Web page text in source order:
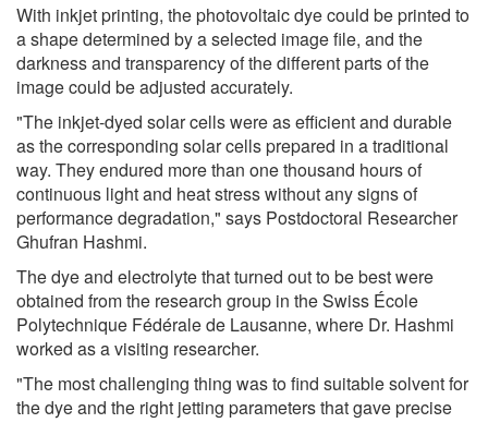
With inkjet printing, the photovoltaic dye could be printed to
a shape determined by a selected image file, and the
darkness and transparency of the different parts of the
image could be adjusted accurately.
"The inkjet-dyed solar cells were as efficient and durable
as the corresponding solar cells prepared in a traditional
way. They endured more than one thousand hours of
continuous light and heat stress without any signs of
performance degradation," says Postdoctoral Researcher
Ghufran Hashmi.
The dye and electrolyte that turned out to be best were
obtained from the research group in the Swiss École
Polytechnique Fédérale de Lausanne, where Dr. Hashmi
worked as a visiting researcher.
"The most challenging thing was to find suitable solvent for
the dye and the right jetting parameters that gave precise